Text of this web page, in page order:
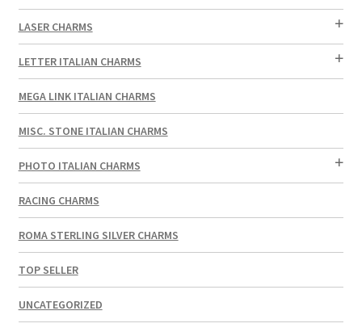
LASER CHARMS
LETTER ITALIAN CHARMS
MEGA LINK ITALIAN CHARMS
MISC. STONE ITALIAN CHARMS
PHOTO ITALIAN CHARMS
RACING CHARMS
ROMA STERLING SILVER CHARMS
TOP SELLER
UNCATEGORIZED